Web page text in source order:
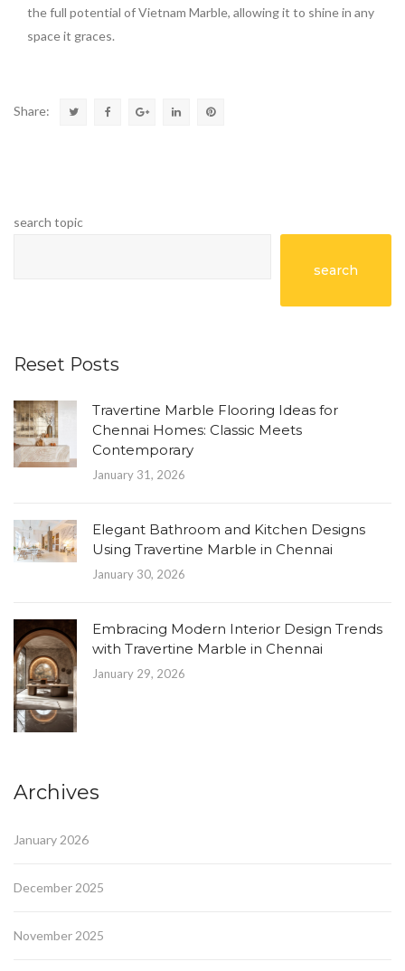
the full potential of Vietnam Marble, allowing it to shine in any
space it graces.
Share:
search topic
search
Reset Posts
Travertine Marble Flooring Ideas for
Chennai Homes: Classic Meets
Contemporary
January 31, 2026
Elegant Bathroom and Kitchen Designs
Using Travertine Marble in Chennai
January 30, 2026
Embracing Modern Interior Design Trends
with Travertine Marble in Chennai
January 29, 2026
Archives
January 2026
December 2025
November 2025